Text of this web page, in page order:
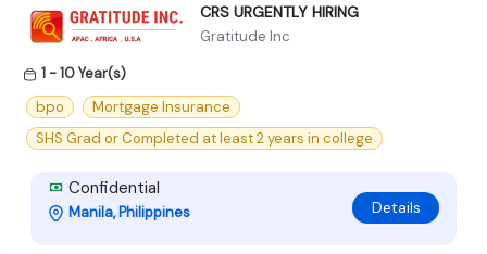
CRS URGENTLY HIRING
Gratitude Inc
1 - 10 Year(s)
bpo
Mortgage Insurance
SHS Grad or Completed at least 2 years in college
Confidential
Manila, Philippines Details